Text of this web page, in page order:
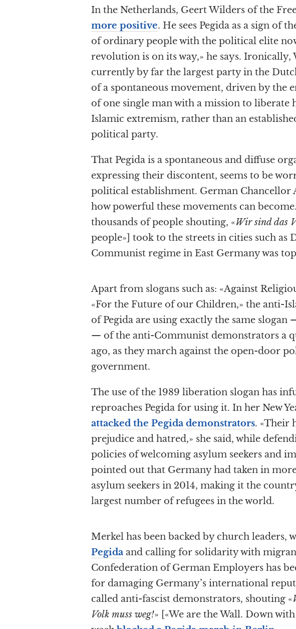
In the Netherlands, Geert Wilders of the
more positive. He sees Pegida as a sign of
of ordinary people with the political elite
revolution is on its way,» he says. Ironically,
currently by far the largest party in the
of a spontaneous movement, driven by the
of one single man with a mission to
Islamic extremism, rather than an
political party.
That Pegida is a spontaneous and diffuse
expressing their discontent, seems to be
political establishment. German Chancellor
how powerful these movements can
thousands of people shouting, «Wir sind das
people»] took to the streets in cities such as
Communist regime in East Germany was
Apart from slogans such as: «Against
«For the Future of our Children,» the anti-
of Pegida are using exactly the same slogan
— of the anti-Communist demonstrators a
ago, as they march against the open-door
government.
The use of the 1989 liberation slogan has
reproaches Pegida for using it. In her New
attacked the Pegida demonstrators. «Their
prejudice and hatred,» she said, while
policies of welcoming asylum seekers and
pointed out that Germany had taken in
asylum seekers in 2014, making it the
largest number of refugees in the world.
Merkel has been backed by church leaders,
Pegida and calling for solidarity with
Confederation of German Employers has
for damaging Germany’s international
called anti-fascist demonstrators, shouting «
Volk muss weg!» [«We are the Wall. Down